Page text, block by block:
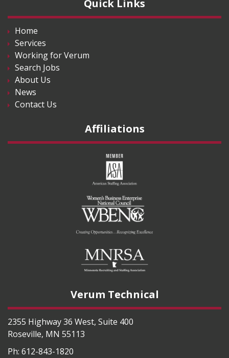
Quick Links
Home
Services
Working for Verum
Search Jobs
About Us
News
Contact Us
Affiliations
Verum Technical
2355 Highway 36 West, Suite 400
Roseville, MN 55113
Ph: 612-843-1820